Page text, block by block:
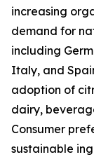
increasing
demand for
including
Italy, and
adoption of
dairy,
Consumer
sustainable